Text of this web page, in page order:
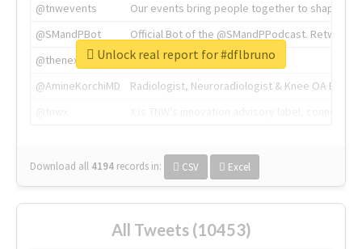
@tnwevents
Our events bring people together to shape the
@SMandPBot
Official Bot of the @SMandPPodcast.
@thenextweb
The heart of tech.
@AmineKorchiMD
Radiologist, Neuroradiologist & Knee OA
Download all 4194 records in: CSV Excel
Unlock real report for #dflbruno
All Tweets (10453)